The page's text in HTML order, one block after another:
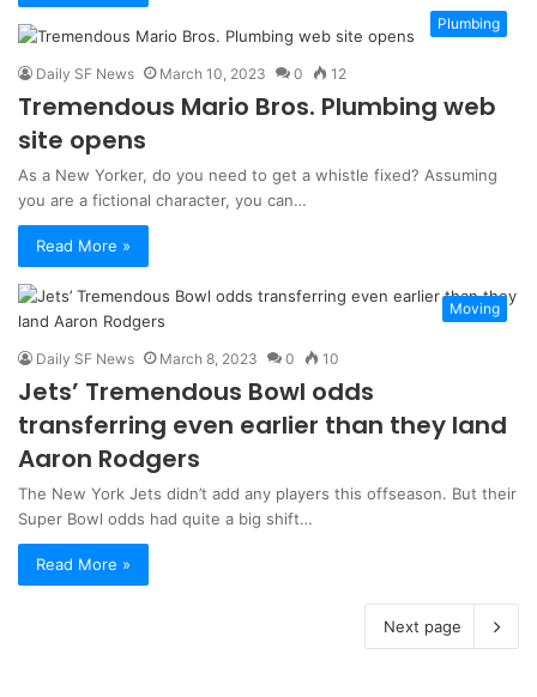
Plumbing
Daily SF News March 10, 2023 0 12
Tremendous Mario Bros. Plumbing web
site opens
As a New Yorker, do you need to get a whistle fixed? Assuming
you are a fictional character, you can…
Read More »
Moving
Daily SF News March 8, 2023 0 10
Jets’ Tremendous Bowl odds
transferring even earlier than they land
Aaron Rodgers
The New York Jets didn’t add any players this offseason. But their
Super Bowl odds had quite a big shift…
Read More »
Next page